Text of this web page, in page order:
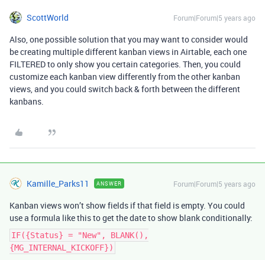
ScottWorld Forum|Forum|5 years ago
Also, one possible solution that you may want to consider would
be creating multiple different kanban views in Airtable, each one
FILTERED to only show you certain categories. Then, you could
customize each kanban view differently from the other kanban
views, and you could switch back & forth between the different
kanbans.
Kamille_Parks11 ANSWER Forum|Forum|5 years ago
Kanban views won’t show fields if that field is empty. You could
use a formula like this to get the date to show blank conditionally:
IF({Status} = "New", BLANK(),
{MG_INTERNAL_KICKOFF})